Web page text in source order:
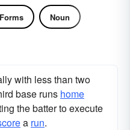
Noun
with less than two
base runs home
the batter to execute
a run.